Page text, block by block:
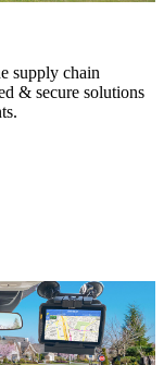
supply chain
& secure solutions